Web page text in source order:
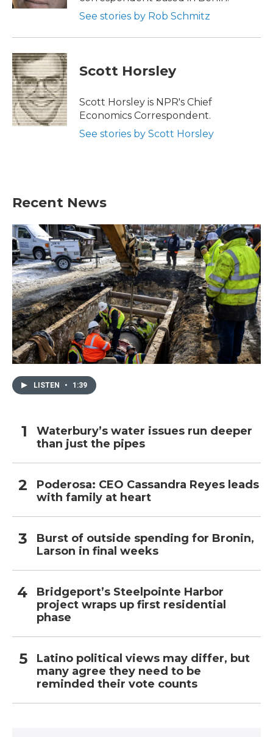
See stories by Rob Schmitz
Scott Horsley
Scott Horsley is NPR's Chief
Economics Correspondent.
See stories by Scott Horsley
Recent News
LISTEN • 1:39
Waterbury’s water issues run deeper
than just the pipes
Poderosa: CEO Cassandra Reyes leads
with family at heart
Burst of outside spending for Bronin,
Larson in final weeks
Bridgeport’s Steelpointe Harbor
project wraps up first residential
phase
Latino political views may differ, but
many agree they need to be
reminded their vote counts